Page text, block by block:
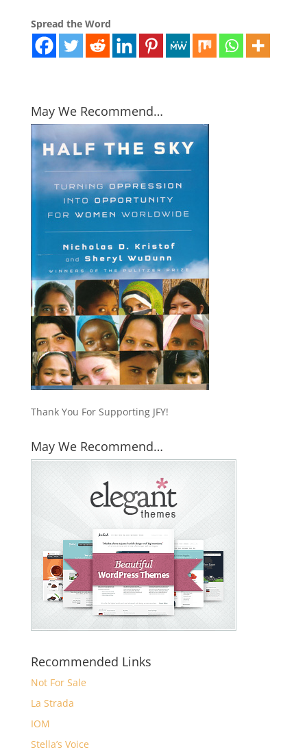
Spread the Word
May We Recommend…
Thank You For Supporting JFY!
May We Recommend…
Recommended Links
Not For Sale
La Strada
IOM
Stella’s Voice